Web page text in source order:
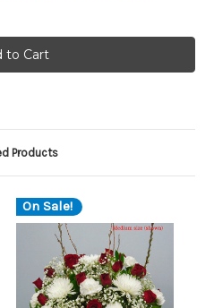
Products
On Sale!